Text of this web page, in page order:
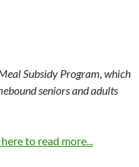
Subsidy Program, which
seniors and adults
to read more...